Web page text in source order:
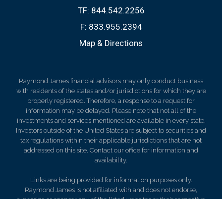
TF: 844.542.2256
F: 833.955.2394
Map & Directions
Raymond James financial advisors may only conduct business
with residents of the states and/or jurisdictions for which they are
properly registered. Therefore, a response to a request for
information may be delayed. Please note that not all of the
investments and services mentioned are available in every state.
Investors outside of the United States are subject to securities and
tax regulations within their applicable jurisdictions that are not
addressed on this site. Contact our office for information and
availability.
Links are being provided for information purposes only.
Raymond James is not affiliated with and does not endorse,